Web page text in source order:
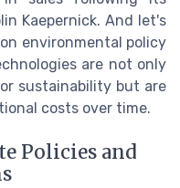
Kaepernick. And let's
environmental policy
are not only
sustainability but are
costs over time.
Policies and